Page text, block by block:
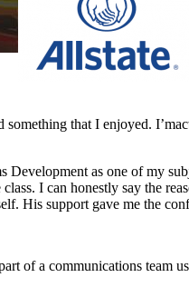
something that I enjoyed. I’m
as one of my
I can honestly say the
His support gave me the
of a communications team